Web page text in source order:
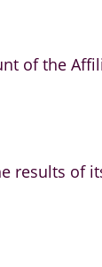
of the
results of